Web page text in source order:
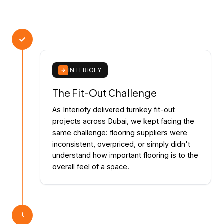
INTERIOFY
The Fit-Out Challenge
As Interiofy delivered turnkey fit-out
projects across Dubai, we kept facing the
same challenge: flooring suppliers were
inconsistent, overpriced, or simply didn't
understand how important flooring is to the
overall feel of a space.